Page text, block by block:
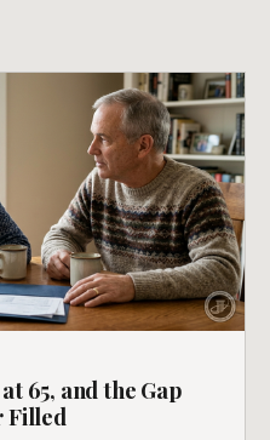
65, and the Gap
Filled